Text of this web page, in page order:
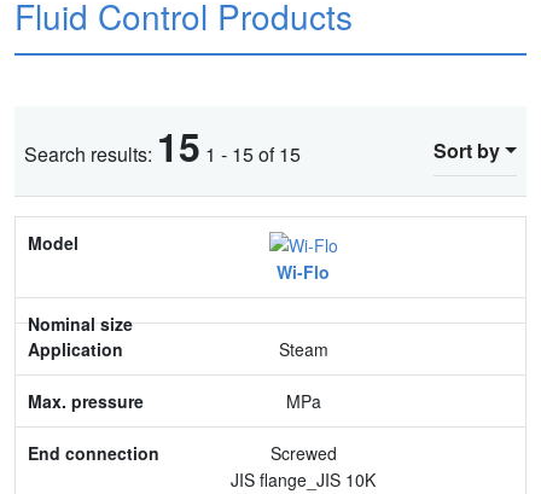
Fluid Control Products
Search results: 15 1 - 15 of 15 Sort by
Model
Nominal size
Application
Max. pressure
Wi-Flo
Steam
MPa
Screwed
JIS flange_JIS 10K